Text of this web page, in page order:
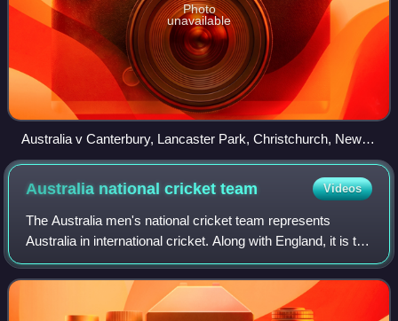
Photo
unavailable
Australia v Canterbury, Lancaster Park, Christchurch, New
Zealand, 1 February 1894
Australia national cricketteam Videos
The Australia men's national cricket team represents
Australia in international cricket. Along with England, it is the
joint oldest team in Test cricket history, playing and winning
the first ever Tes